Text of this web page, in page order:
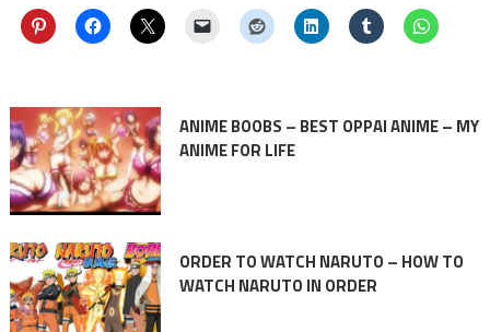
ANIME BOOBS – BEST OPPAI ANIME – MY
ANIME FOR LIFE
ORDER TO WATCH NARUTO – HOW TO
WATCH NARUTO IN ORDER